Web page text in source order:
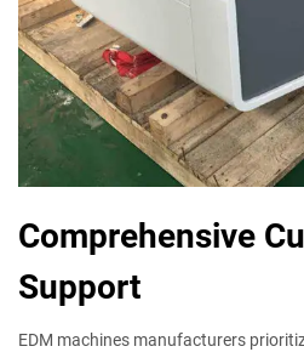
Comprehensive
Support
EDM machines manufacturers